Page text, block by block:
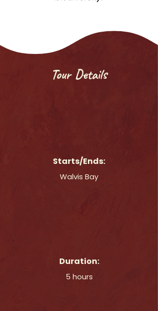
Tour Details
Starts/Ends:
Walvis Bay
Duration:
5 hours